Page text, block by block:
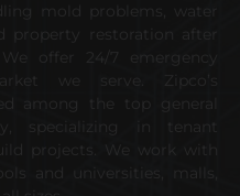
mold problems, water
property restoration after
offer 24/7 emergency
we serve. Zipco’s
among the top general
specializing in tenant
projects. We work with
and universities, malls,